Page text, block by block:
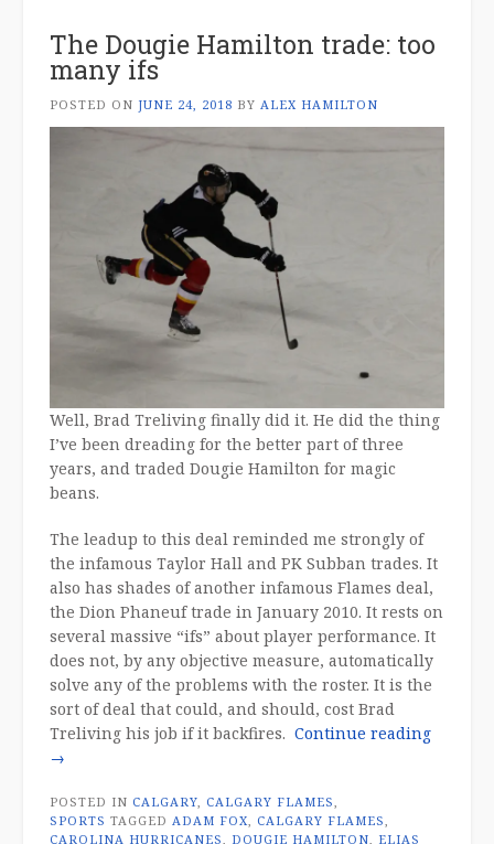
The Dougie Hamilton trade: too
many ifs
POSTED ON JUNE 24, 2018 BY ALEX HAMILTON
Well, Brad Treliving finally did it. He did the thing
I’ve been dreading for the better part of three
years, and traded Dougie Hamilton for magic
beans.
The leadup to this deal reminded me strongly of
the infamous Taylor Hall and PK Subban trades. It
also has shades of another infamous Flames deal,
the Dion Phaneuf trade in January 2010. It rests on
several massive “ifs” about player performance. It
does not, by any objective measure, automatically
solve any of the problems with the roster. It is the
sort of deal that could, and should, cost Brad
Treliving his job if it backfires. Continue reading“The
→
POSTED IN CALGARY CALGARY FLAMES
SPORTS TAGGED ADAM FOX CALGARY FLAMES
CAROLINA HURRICANES
DOUGIE HAMILTON
ELIAS